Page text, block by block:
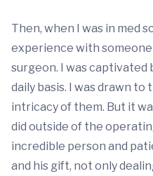
Then, when I was in med
experience with someone
surgeon. I was captivated
daily basis. I was drawn
intricacy of them. But it
did outside of the
incredible person and
and his gift, not only